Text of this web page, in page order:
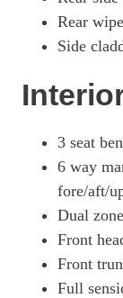
Rear
Side
3 seat
6 way
fore/aft/
Dual
Front
Front
Full